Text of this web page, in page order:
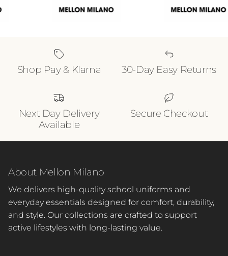
Shop Pay & Klarna 30-Day Easy Returns
Next Day Delivery
Available
Secure Checkout
About Mellon Milano
We delivers high-quality school uniforms and
everyday essentials designed for comfort, durability,
and style. Our collections are crafted to support
active lifestyles with long-lasting value.